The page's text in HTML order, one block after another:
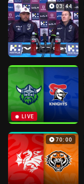
03:44
LIVE
70:00